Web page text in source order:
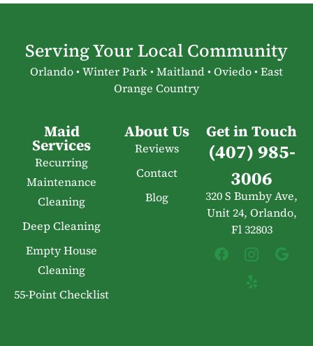
Serving Your Local Community
Orlando • Winter Park • Maitland • Oviedo • East
Orange Country
Maid
Services
Recurring
Maintenance
Cleaning
Deep Cleaning
Empty House
Cleaning
55-Point Checklist
About Us
Reviews
Contact
Blog
Get in Touch
(407) 985-
3006
320 S Bumby Ave,
Unit 24, Orlando,
Fl 32803